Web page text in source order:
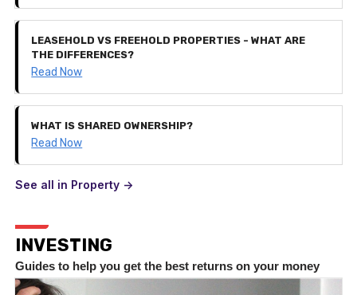
LEASEHOLD VS FREEHOLD PROPERTIES - WHAT ARE
THE DIFFERENCES?
Read Now
WHAT IS SHARED OWNERSHIP?
Read Now
See all in Property ->
INVESTING
Guides to help you get the best returns on your money